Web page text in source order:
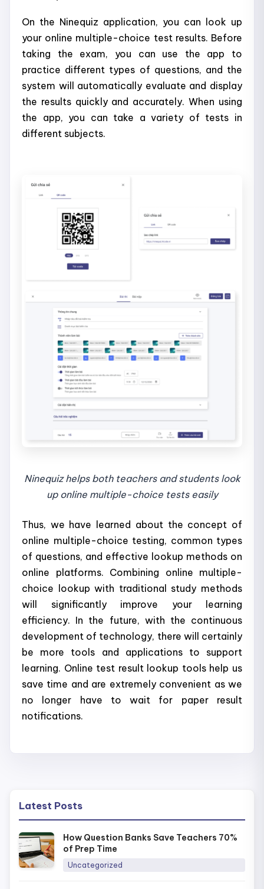
On the Ninequiz application, you can look up
your online multiple-choice test results. Before
taking the exam, you can use the app to
practice different types of questions, and the
system will automatically evaluate and display
the results quickly and accurately. When using
the app, you can take a variety of tests in
different subjects.
Ninequiz helps both teachers and students look
up online multiple-choice tests easily
Thus, we have learned about the concept of
online multiple-choice testing, common types
of questions, and effective lookup methods on
online platforms. Combining online multiple-
choice lookup with traditional study methods
will significantly improve your learning
efficiency. In the future, with the continuous
development of technology, there will certainly
be more tools and applications to support
learning. Online test result lookup tools help us
save time and are extremely convenient as we
no longer have to wait for paper result
notifications.
Latest Posts
How Question Banks Save Teachers 70%
of Prep Time
Uncategorized